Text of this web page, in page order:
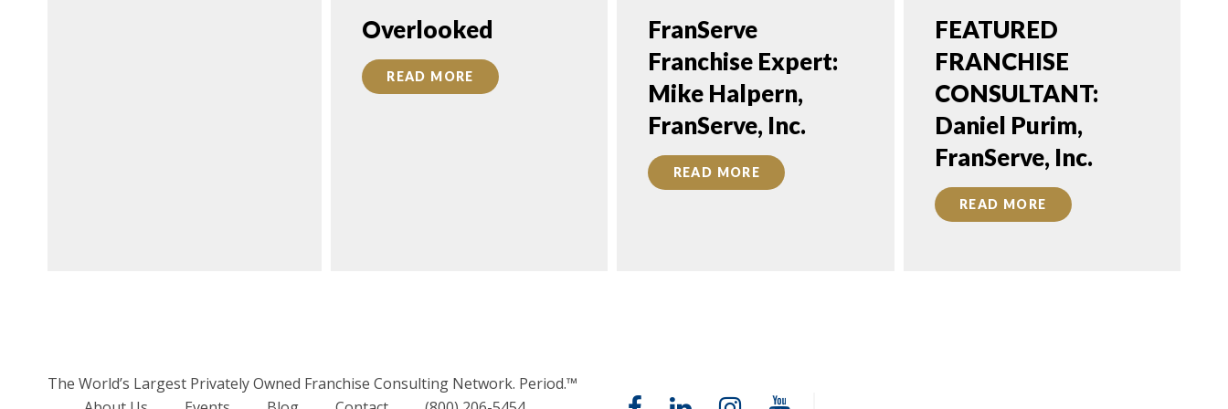
Overlooked
READ MORE
FranServe
Franchise Expert:
Mike Halpern,
FranServe, Inc.
READ MORE
FEATURED
FRANCHISE
CONSULTANT:
Daniel Purim,
FranServe, Inc.
READ MORE
The World’s Largest Privately Owned Franchise Consulting Network. Period.™